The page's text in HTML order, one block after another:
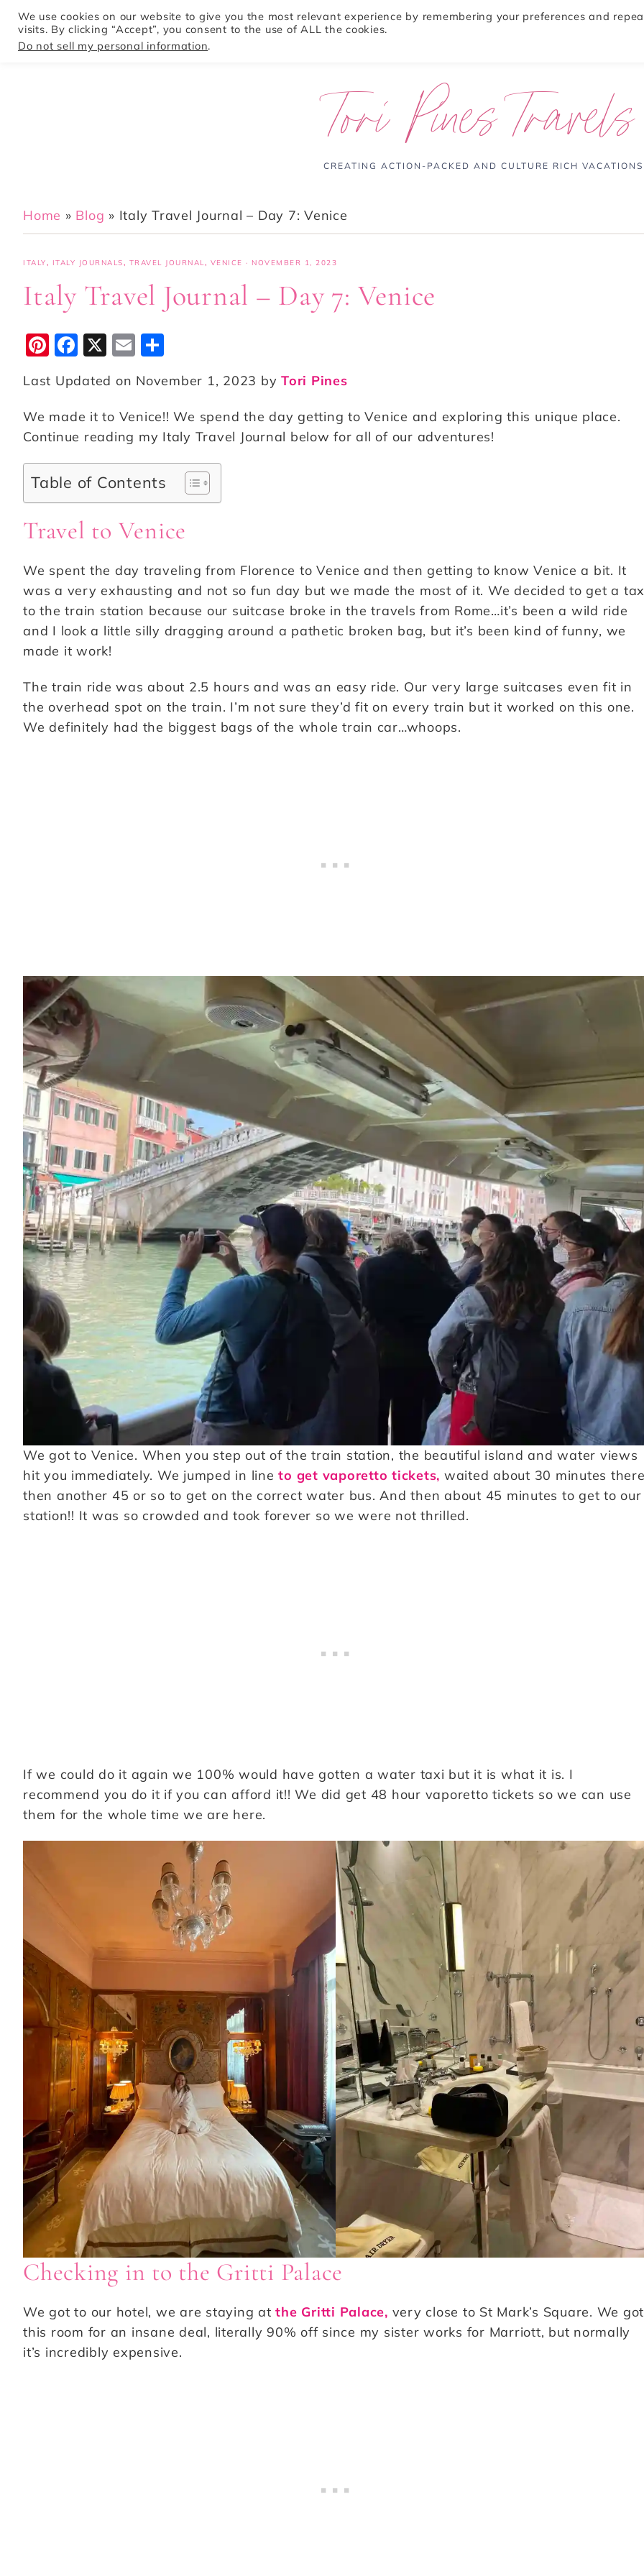
HOME ABOUT
Tori Pines Travels
CREATING ACTION-PACKED AND CULTURE RICH VACATIONS
Home » Blog » Italy Travel Journal – Day 7: Venice
ITALY, ITALY JOURNALS, TRAVEL JOURNAL, VENICE · NOVEMBER 1, 2023
Italy Travel Journal – Day 7: Venice
Pi
n
te
r
e
st
F
a
c
e
b
o
o
k
X
E
m
ai
l
a
r
e
Last Updated on November 1, 2023 by Tori Pines
We made it to Venice!! We spend the day getting to Venice and exploring this unique place.
Continue reading my Italy Travel Journal below for all of our adventures!
Table of Contents
Travel to Venice
We spent the day traveling from Florence to Venice and then getting to know Venice a bit. It
was a very exhausting and not so fun day but we made the most of it. We decided to get a
to the train station because our suitcase broke in the travels from Rome…it’s been a wild ride
and I look a little silly dragging around a pathetic broken bag, but it’s been kind of funny, we
made it work!
The train ride was about 2.5 hours and was an easy ride. Our very large suitcases even fit in
the overhead spot on the train. I’m not sure they’d fit on every train but it worked on this one.
We definitely had the biggest bags of the whole train car…whoops.
We got to Venice. When you step out of the train station, the beautiful island and water views
hit you immediately. We jumped in line to get vaporetto tickets, waited about 30 minutes
then another 45 or so to get on the correct water bus. And then about 45 minutes to get to our
station!! It was so crowded and took forever so we were not thrilled.
If we could do it again we 100% would have gotten a water taxi but it is what it is. I
recommend you do it if you can afford it!! We did get 48 hour vaporetto tickets so we can use
them for the whole time we are here.
Checking in to the Gritti Palace
We got to our hotel, we are staying atthe Gritti Palace, very close to St Mark’s Square. We got
this room for an insane deal, literally 90% off since my sister works for Marriott, but normally
it’s incredibly expensive.
We use cookies on our website to give you the most relevant experience by remembering your preferences and
visits. By clicking “Accept”, you consent to the use of ALL the cookies.
Do not sell my personal information.